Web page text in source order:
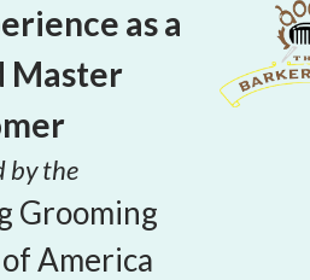
as a
Master
by the
Grooming
America